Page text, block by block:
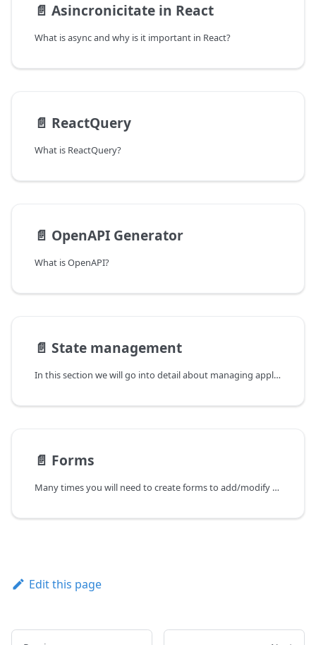
📄️ Asincronicitate in React
What is async and why is it important in React?
📄️ ReactQuery
What is ReactQuery?
📄️ OpenAPI Generator
What is OpenAPI?
📄️ State management
In this section we will go into detail about managing application state using hook and Redux Toolkit functions. The reason application state management is needed is that certain components in different locations of the application need to share the same data. One possibility to propagate data to multiple components is for a parent component to pass data to its descendants via child-to-child properties, but this approach can clutter components and lead to hard-to-maintain code. The best alternative is to make data shared by different components available through a global state accessible via hook functions.
📄️ Forms
Many times you will need to create forms to add/modify data on the backend. In HTML you have many elements that work as inputs for forms, for example select, textbox, checkbox etc. For React, UI libraries such as Material UI expose these inputs already stylized and with attributes that can help you to control the respective components.
Edit this page